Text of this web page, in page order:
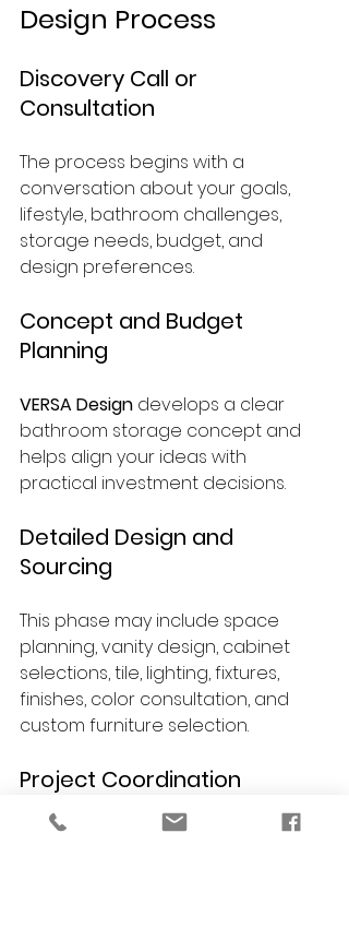
Design Process
Discovery Call or
Consultation
The process begins with a
conversation about your goals,
lifestyle, bathroom challenges,
storage needs, budget, and
design preferences.
Concept and Budget
Planning
VERSA Design develops a clear
bathroom storage concept and
helps align your ideas with
practical investment decisions.
Detailed Design and
Sourcing
This phase may include space
planning, vanity design, cabinet
selections, tile, lighting, fixtures,
finishes, color consultation, and
custom furniture selection.
Project Coordination
Design details are organized to